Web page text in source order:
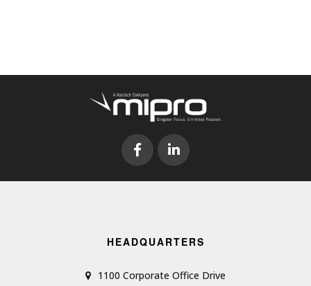
HEADQUARTERS
1100 Corporate Office Drive